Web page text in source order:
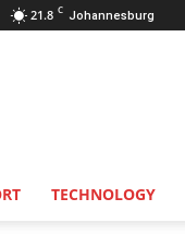
21.8 C Johannesburg
TECHNOLOGY